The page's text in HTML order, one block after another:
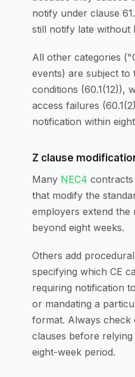
notify under clause
still notify late without
All other categories
events) are subject to
conditions (60.1(12)),
access failures
notification within
Z clause
Many NEC4 contracts
that modify the
employers extend the
beyond eight weeks.
Others add
specifying which CE
requiring notification
or mandating a
format. Always check
clauses before
eight-week period.